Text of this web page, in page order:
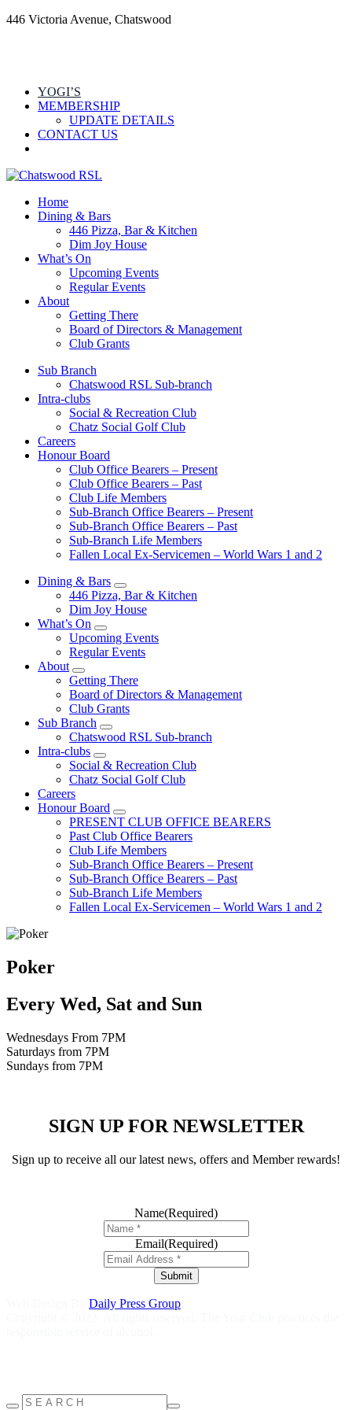
446 Victoria Avenue, Chatswood
YOGI’S
MEMBERSHIP
UPDATE DETAILS
CONTACT US
Home
Dining & Bars
446 Pizza, Bar & Kitchen
Dim Joy House
What’s On
Upcoming Events
Regular Events
About
Getting There
Board of Directors & Management
Club Grants
Sub Branch
Chatswood RSL Sub-branch
Intra-clubs
Social & Recreation Club
Chatz Social Golf Club
Careers
Honour Board
Club Office Bearers – Present
Club Office Bearers – Past
Club Life Members
Sub-Branch Office Bearers – Present
Sub-Branch Office Bearers – Past
Sub-Branch Life Members
Fallen Local Ex-Servicemen – World Wars 1 and 2
Dining & Bars
446 Pizza, Bar & Kitchen
Dim Joy House
What’s On
Upcoming Events
Regular Events
About
Getting There
Board of Directors & Management
Club Grants
Sub Branch
Chatswood RSL Sub-branch
Intra-clubs
Social & Recreation Club
Chatz Social Golf Club
Careers
Honour Board
PRESENT CLUB OFFICE BEARERS
Past Club Office Bearers
Club Life Members
Sub-Branch Office Bearers – Present
Sub-Branch Office Bearers – Past
Sub-Branch Life Members
Fallen Local Ex-Servicemen – World Wars 1 and 2
Poker
Every Wed, Sat and Sun
Wednesdays From 7PM
Saturdays from 7PM
Sundays from 7PM
SIGN UP FOR NEWSLETTER
Sign up to receive all our latest news, offers and Member rewards!
Name(Required)
Email(Required)
Submit
Daily Press Group